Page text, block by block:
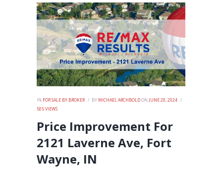
IN FOR SALE BY BROKER BY MICHAEL ARCHBOLDONJUNE 20, 2024
505VIEWS
Price Improvement For
2121 Laverne Ave, Fort
Wayne, IN